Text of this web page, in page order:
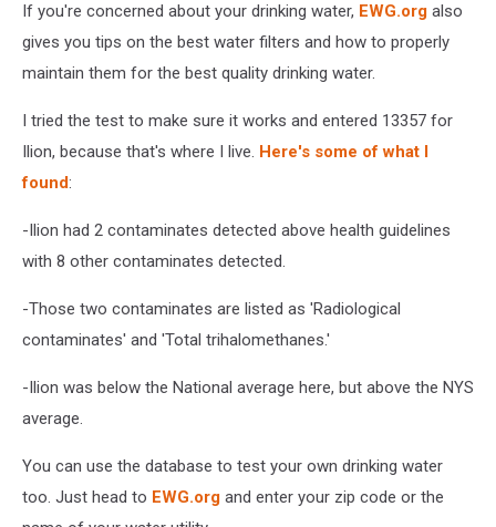
If you're concerned about your drinking water, EWG.org also
gives you tips on the best water filters and how to properly
maintain them for the best quality drinking water.
I tried the test to make sure it works and entered 13357 for
Ilion, because that's where I live. Here's some of what I
found:
-Ilion had 2 contaminates detected above health guidelines
with 8 other contaminates detected.
-Those two contaminates are listed as 'Radiological
contaminates' and 'Total trihalomethanes.'
-Ilion was below the National average here, but above the NYS
average.
You can use the database to test your own drinking water
too. Just head to EWG.org and enter your zip code or the